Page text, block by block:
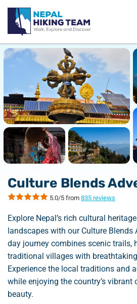
Culture Blends
5.0/5 from 835 reviews
Explore Nepal’s rich cultural
landscapes with our Culture Blends
day journey combines scenic trails,
traditional villages with
Experience the local traditions and
while enjoying the country’s vibrant
beauty.